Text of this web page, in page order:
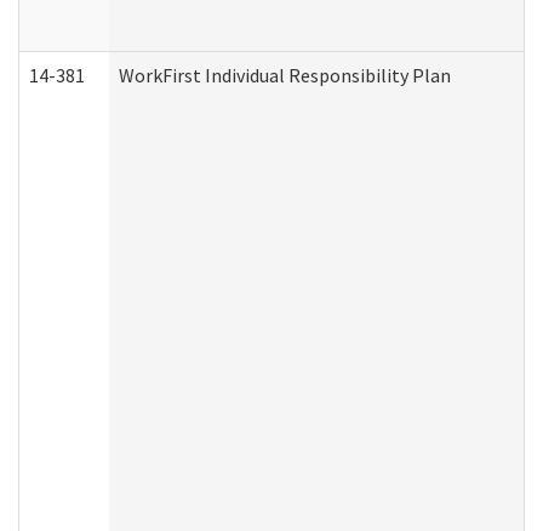
14-381 WorkFirst Individual Responsibility Plan